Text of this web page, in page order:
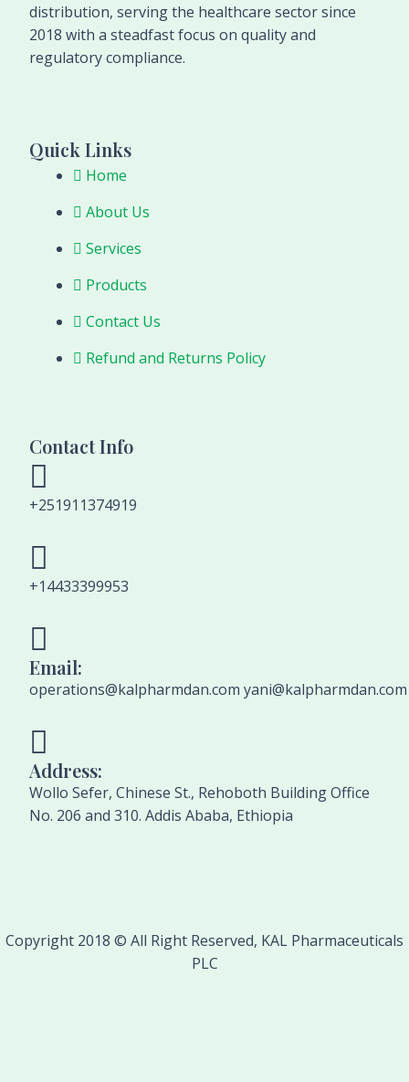
distribution, serving the healthcare sector since
2018 with a steadfast focus on quality and
regulatory compliance.
Quick Links
Home
About Us
Services
Products
Contact Us
Refund and Returns Policy
Contact Info
+251911374919
+14433399953
Email:
operations@kalpharmdan.com yani@kalpharmdan.com
Address:
Wollo Sefer, Chinese St., Rehoboth Building Office
No. 206 and 310. Addis Ababa, Ethiopia
Copyright 2018 © All Right Reserved, KAL Pharmaceuticals
PLC